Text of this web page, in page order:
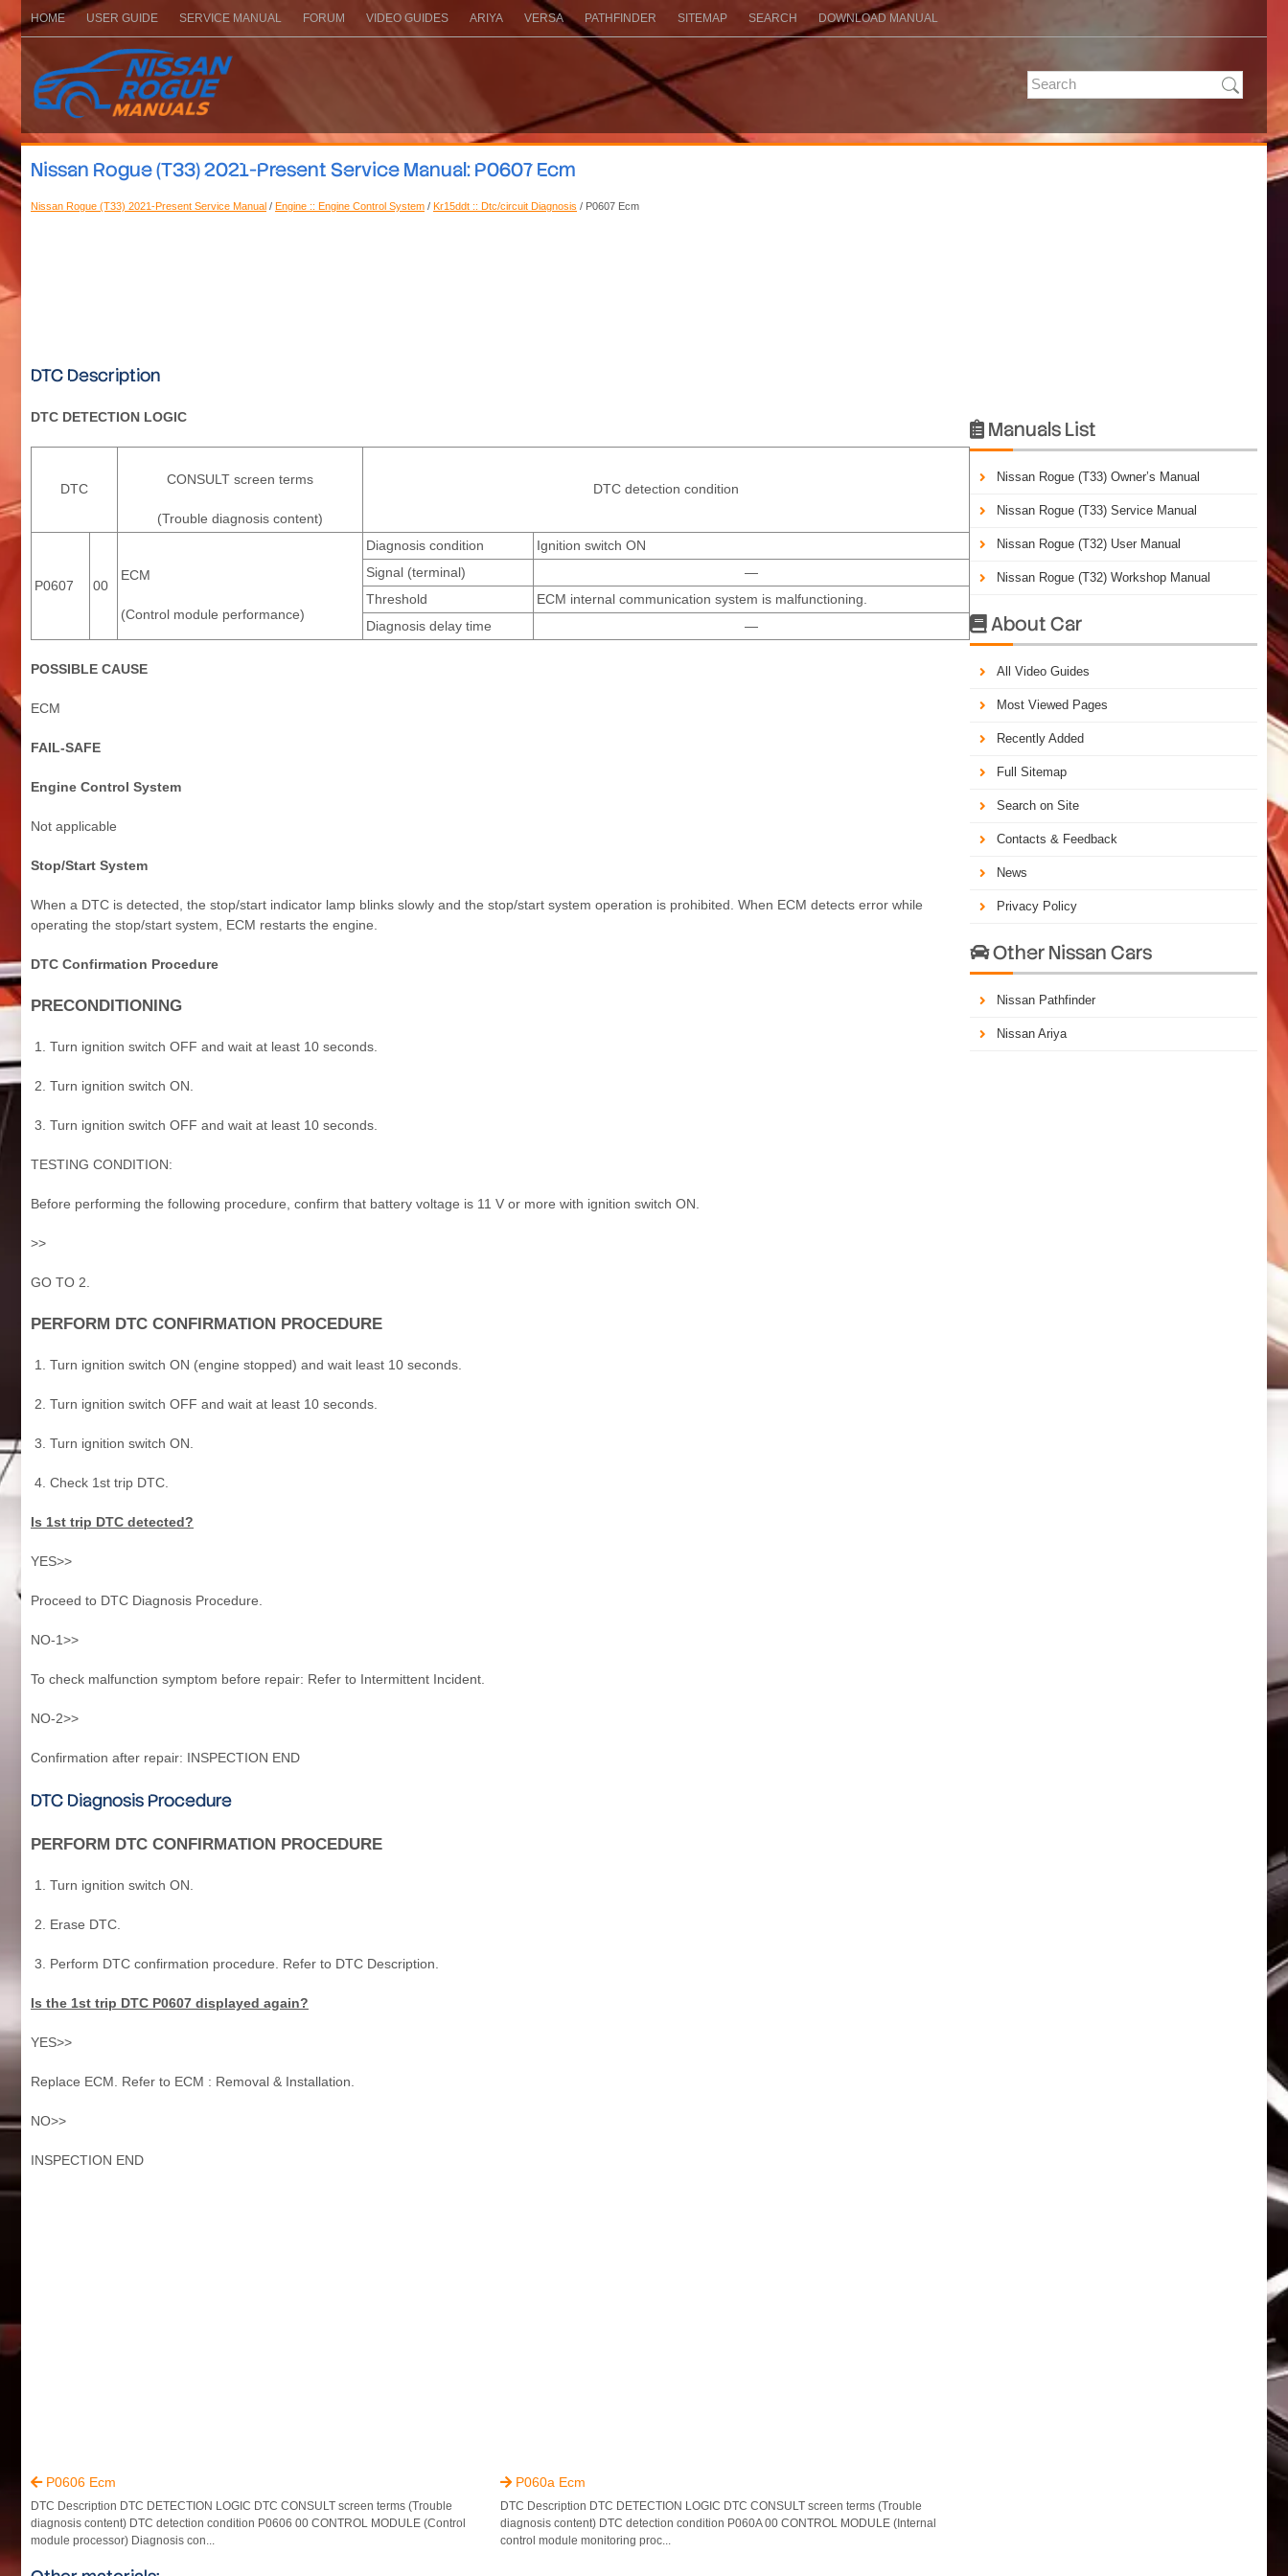
HOME USER GUIDE SERVICE MANUAL FORUM VIDEO GUIDES ARIYA VERSA PATHFINDER SITEMAP SEARCH DOWNLOAD MANUAL
Nissan Rogue (T33) 2021-Present Service Manual: P0607 Ecm
Nissan Rogue (T33) 2021-Present Service Manual / Engine :: Engine Control System / Kr15ddt :: Dtc/circuit Diagnosis / P0607 Ecm
DTC Description
DTC DETECTION LOGIC
DTC
CONSULT screen terms
(Trouble diagnosis content)
DTC detection condition
P0607 00
ECM
(Control module performance)
Diagnosis condition
Ignition switch ON
Signal (terminal)
—
Threshold
ECM internal communication system is malfunctioning.
Diagnosis delay time
—
POSSIBLE CAUSE
ECM
FAIL-SAFE
Engine Control System
Not applicable
Stop/Start System
When a DTC is detected, the stop/start indicator lamp blinks slowly and the stop/start system operation is prohibited. When ECM detects error while
operating the stop/start system, ECM restarts the engine.
DTC Confirmation Procedure
PRECONDITIONING
Turn ignition switch OFF and wait at least 10 seconds.
Turn ignition switch ON.
Turn ignition switch OFF and wait at least 10 seconds.
TESTING CONDITION:
Before performing the following procedure, confirm that battery voltage is 11 V or more with ignition switch ON.
>>
GO TO 2.
PERFORM DTC CONFIRMATION PROCEDURE
Turn ignition switch ON (engine stopped) and wait least 10 seconds.
Turn ignition switch OFF and wait at least 10 seconds.
Turn ignition switch ON.
Check 1st trip DTC.
Is 1st trip DTC detected?
YES>>
Proceed to DTC Diagnosis Procedure.
NO-1>>
To check malfunction symptom before repair: Refer to Intermittent Incident.
NO-2>>
Confirmation after repair: INSPECTION END
DTC Diagnosis Procedure
PERFORM DTC CONFIRMATION PROCEDURE
Turn ignition switch ON.
Erase DTC.
Perform DTC confirmation procedure. Refer to DTC Description.
Is the 1st trip DTC P0607 displayed again?
YES>>
Replace ECM. Refer to ECM : Removal & Installation.
NO>>
INSPECTION END
P0606 Ecm
DTC Description DTC DETECTION LOGIC DTC CONSULT screen terms (Trouble
diagnosis content) DTC detection condition P0606 00 CONTROL MODULE (Control
module processor) Diagnosis con...
 P060a Ecm
DTC Description DTC DETECTION LOGIC DTC CONSULT screen terms (Trouble
diagnosis content) DTC detection condition P060A 00 CONTROL MODULE (Internal
control module monitoring proc...
 Manuals List
Nissan Rogue (T33) Owner’s Manual
Nissan Rogue (T33) Service Manual
Nissan Rogue (T32) User Manual
Nissan Rogue (T32) Workshop Manual
About Car
All Video Guides
Most Viewed Pages
Recently Added
Full Sitemap
Search on Site
Contacts & Feedback
News
Privacy Policy
Other Nissan Cars
Nissan Pathfinder
Nissan Ariya